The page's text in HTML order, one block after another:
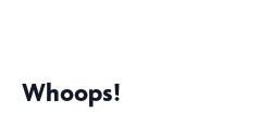
Whoops!